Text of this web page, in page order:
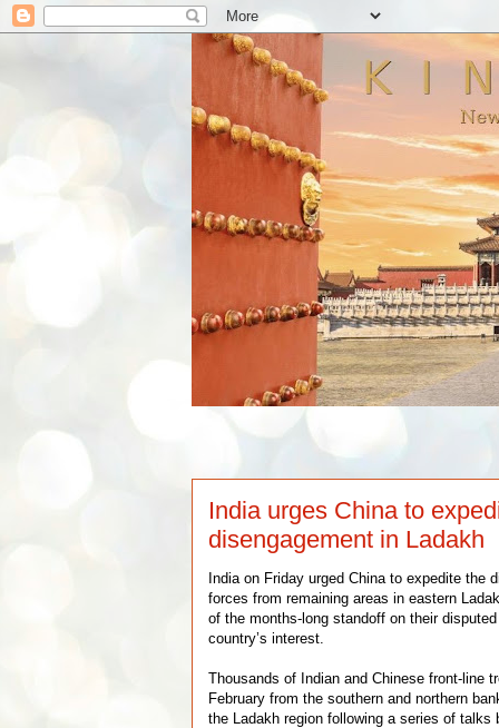
India urges China to
disengagement in Ladakh
India on Friday urged China to expedite the
forces from remaining areas in eastern
of the months-long standoff on their
country’s interest.
Thousands of Indian and Chinese front-line
February from the southern and northern
the Ladakh region following a series of talks